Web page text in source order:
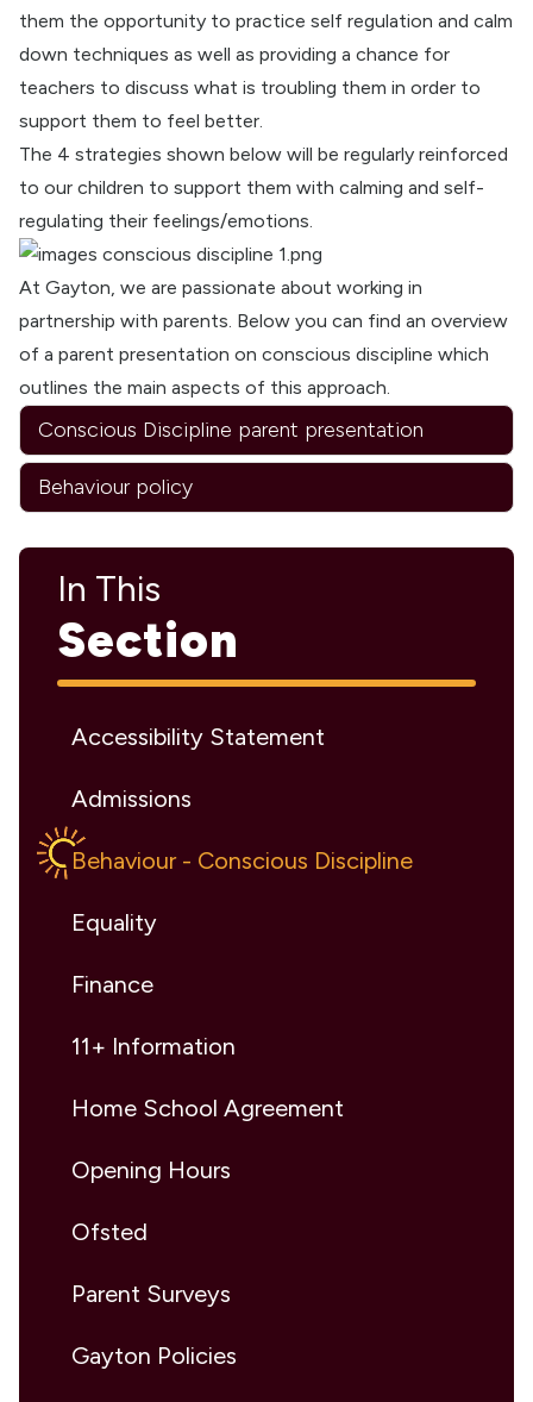
them the opportunity to practice self regulation and calm
down techniques as well as providing a chance for
teachers to discuss what is troubling them in order to
support them to feel better.
The 4 strategies shown below will be regularly reinforced
to our children to support them with calming and self-
regulating their feelings/emotions.
At Gayton, we are passionate about working in
partnership with parents. Below you can find an overview
of a parent presentation on conscious discipline which
outlines the main aspects of this approach.
Conscious Discipline parent presentation
Behaviour policy
In This
Section
Accessibility Statement
Admissions
Behaviour - Conscious Discipline
Equality
Finance
11+ Information
Home School Agreement
Opening Hours
Ofsted
Parent Surveys
Gayton Policies